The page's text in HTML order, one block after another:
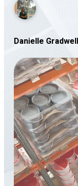
Danielle Gradwell